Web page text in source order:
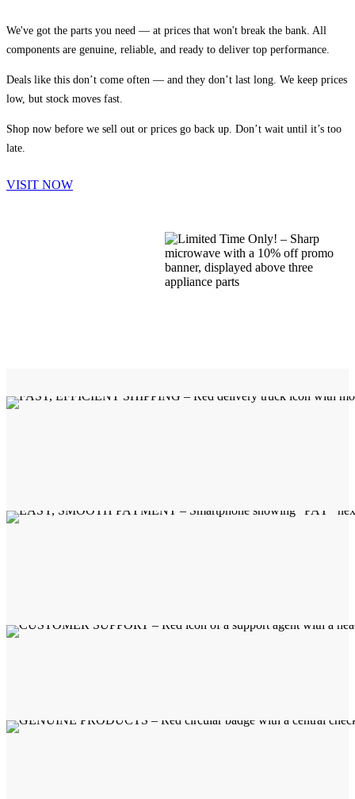
We've got the parts you need — at prices that won't break the bank. All
components are genuine, reliable, and ready to deliver top performance.
Deals like this don’t come often — and they don’t last long. We keep prices
low, but stock moves fast.
Shop now before we sell out or prices go back up. Don’t wait until it’s too
late.
VISIT NOW